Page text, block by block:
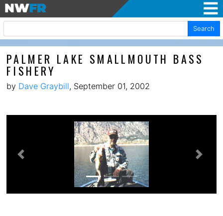
Search
PALMER LAKE SMALLMOUTH BASS
FISHERY
by Dave Graybill, September 01, 2002
Previous Next